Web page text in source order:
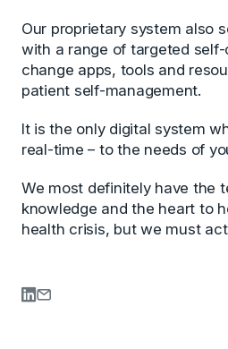
Our proprietary system also
with a range of targeted
change apps, tools and
patient self-management.
It is the only digital system
real-time – to the needs of
We most definitely have the
knowledge and the heart to
health crisis, but we must
Share on LinkedIn